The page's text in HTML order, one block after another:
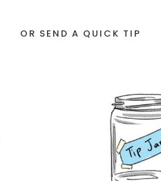
OR SEND A QUICK TIP